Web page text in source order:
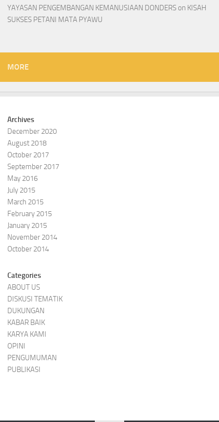
YAYASAN PENGEMBANGAN KEMANUSIAAN DONDERS on KISAH
SUKSES PETANI MATA PYAWU
MORE
Archives
December 2020
August 2018
October 2017
September 2017
May 2016
July 2015
March 2015
February 2015
January 2015
November 2014
October 2014
Categories
ABOUT US
DISKUSI TEMATIK
DUKUNGAN
KABAR BAIK
KARYA KAMI
OPINI
PENGUMUMAN
PUBLIKASI